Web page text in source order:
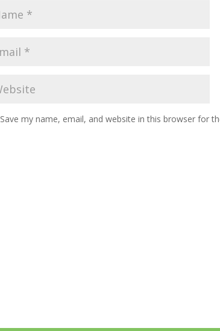
Save my name, email, and website in this browser for